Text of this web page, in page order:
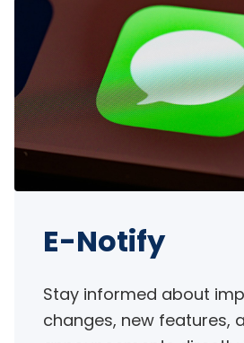
E-Notify
Stay informed about
changes, new features,